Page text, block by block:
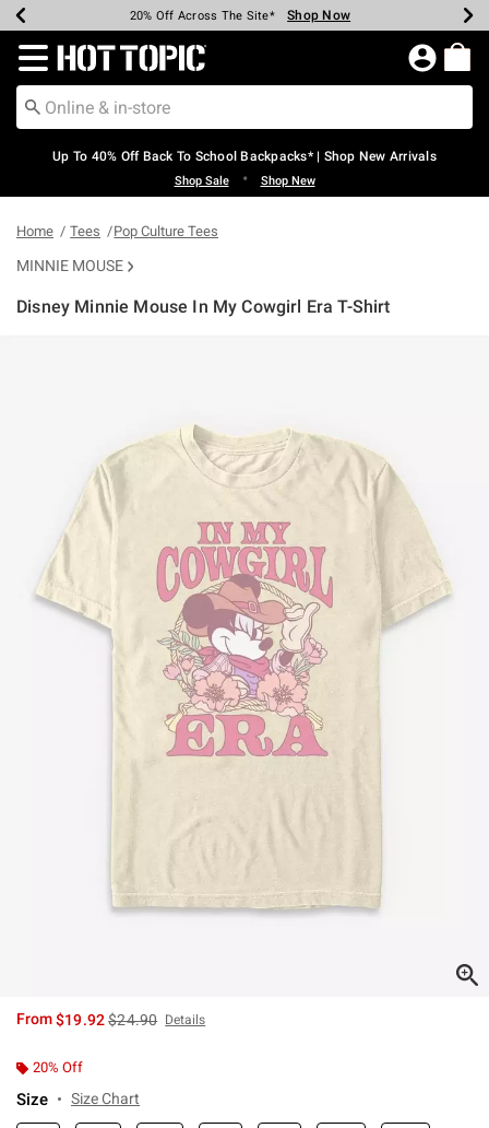
Earn Hot Cash Every $40 Spent* Shop Now
20% Off Across The Site* Shop Now
Up To 50% Off Select Styles* Shop Now
Up To 60% Off Clearance* Shop Now
Free Pickup In-Store* Shop Now
Free Shipping Over $75* Shop Now
Redirect to Hot Topic Home Page
Up To 40% Off Back To School Backpacks* | Shop New Arrivals
Shop Sale • Shop New
Home Tees Pop Culture Tees
MINNIE MOUSE
Disney Minnie Mouse In My Cowgirl Era T-Shirt
From$19.92is sales price, the original price is
$24.90 Details
20% Off
Size Size Chart